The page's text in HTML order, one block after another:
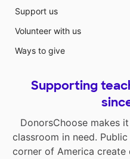
Support us
Volunteer with us
Ways to give
Supporting
DonorsChoose makes
classroom in need.
corner of America create